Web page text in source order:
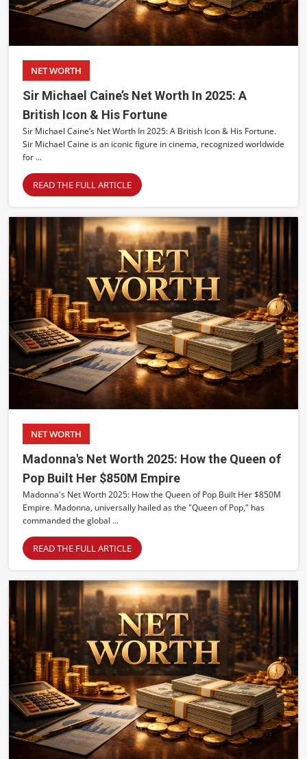
NET WORTH
Sir Michael Caine’s Net Worth In 2025: A
British Icon & His Fortune
Sir Michael Caine’s Net Worth In 2025: A British Icon & His Fortune.
Sir Michael Caine is an iconic figure in cinema, recognized worldwide
for ...
READ THE FULL ARTICLE
NET WORTH
Madonna's Net Worth 2025: How the Queen of
Pop Built Her $850M Empire
Madonna's Net Worth 2025: How the Queen of Pop Built Her $850M
Empire. Madonna, universally hailed as the "Queen of Pop," has
commanded the global ...
READ THE FULL ARTICLE